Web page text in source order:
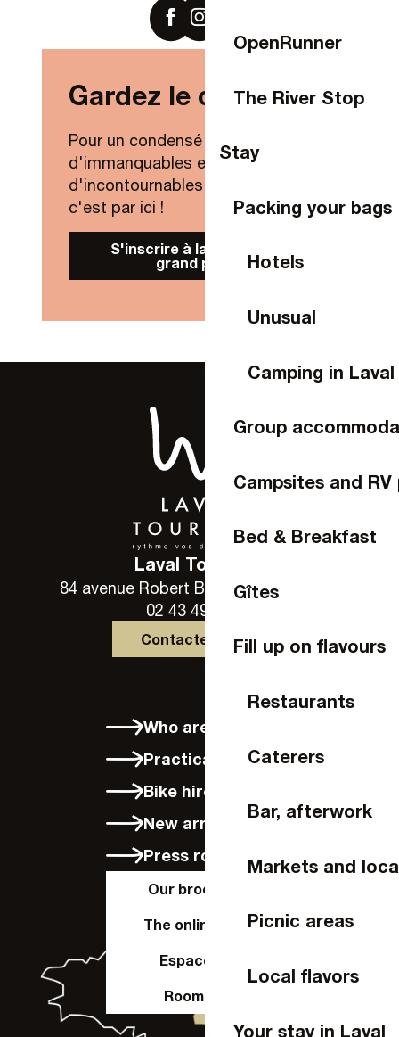
OpenRunner
The River Stop
Stay
Packing your bags
Hotels
Unusual
Camping in Laval
Group
Campsites and RV
Bed & Breakfast
Gîtes
Fill up on flavours
Restaurants
Caterers
Bar, afterwork
Markets and
Picnic areas
Local flavors
Your stay in Laval
Gardez le contact !
Pour un condensé de nouveautés,
d'immanquables et
d'incontournables de Laval Agglo,
c'est par ici !
S'inscrire à la Newsletter
grand public
Laval Tourisme
84 avenue Robert Buron - 53000 Laval
02 43 49 46 46
Contactez-nous
Who are we?
Practical info
Bike hire in Laval
New arrivals
Press room
Our brochures
The online shop
Espace Pro
Room hire